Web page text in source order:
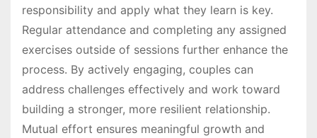
responsibility and apply what they learn is key.
Regular attendance and completing any assigned
exercises outside of sessions further enhance the
process. By actively engaging, couples can
address challenges effectively and work toward
building a stronger, more resilient relationship.
Mutual effort ensures meaningful growth and